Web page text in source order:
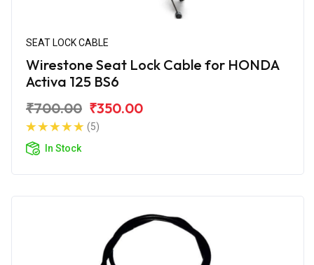
SEAT LOCK CABLE
Wirestone Seat Lock Cable for HONDA
Activa 125 BS6
₹700.00 ₹350.00
(5)
In Stock